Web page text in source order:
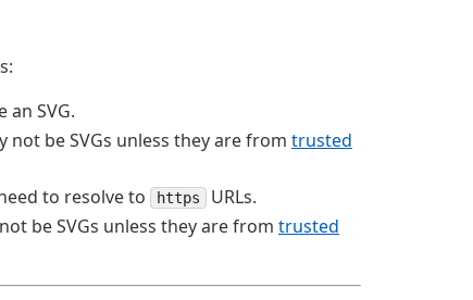
an SVG.
not be SVGs unless they are from trusted
to resolve to https
URLs.
be SVGs unless they are from trusted